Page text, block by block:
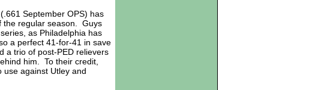
September OPS) has
the regular season. Guys
as Philadelphia has
a perfect 41-for-41 in save
a trio of post-PED relievers
him. To their credit,
use against Utley and